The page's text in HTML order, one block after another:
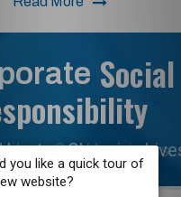
Social
Our Happiness...